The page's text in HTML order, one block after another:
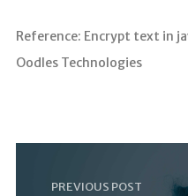
Reference: Encrypt text in
Oodles Technologies
PREVIOUS POST